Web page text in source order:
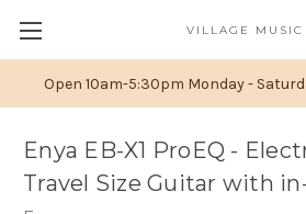
Open 10am-5:30pm Monday -
VILLAGE MUSIC
Enya EB-X1 ProEQ -
Travel Size Guitar with